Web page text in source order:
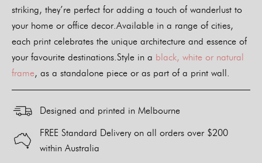
striking, they’re perfect for adding a touch of wanderlust to
your home or office decor.Available in a range of cities,
each print celebrates the unique architecture and essence of
your favourite destinations.Style in a black, white or natural
frame, as a standalone piece or as part of a print wall.
Designed and printed in Melbourne
FREE Standard Delivery on all orders over $200
within Australia